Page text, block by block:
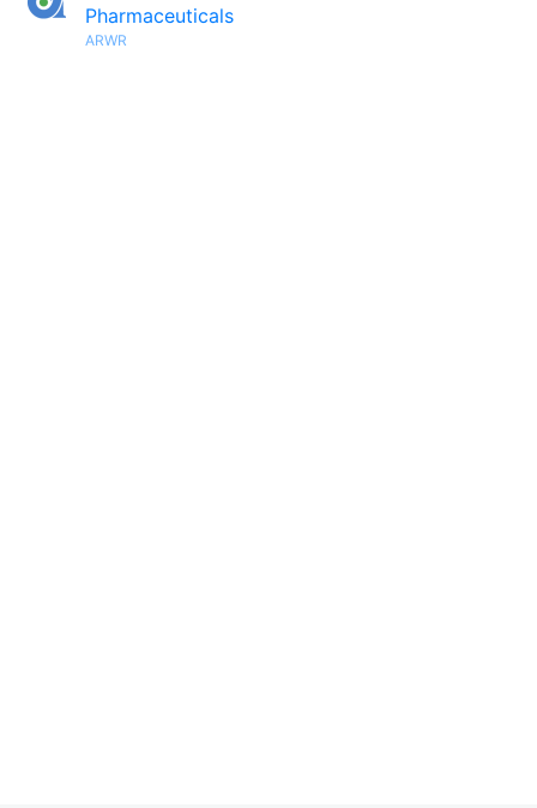
Pharmaceuticals
ARWR